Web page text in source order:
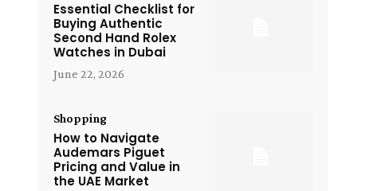
Essential Checklist for
Buying Authentic
Second Hand Rolex
Watches in Dubai
June 22, 2026
Shopping
How to Navigate
Audemars Piguet
Pricing and Value in
the UAE Market